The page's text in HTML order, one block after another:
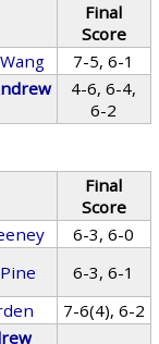
Final
Score
7-5, 6-1
4-6, 6-4,
6-2
Final
Score
6-3, 6-0
6-3, 6-1
7-6(4), 6-2